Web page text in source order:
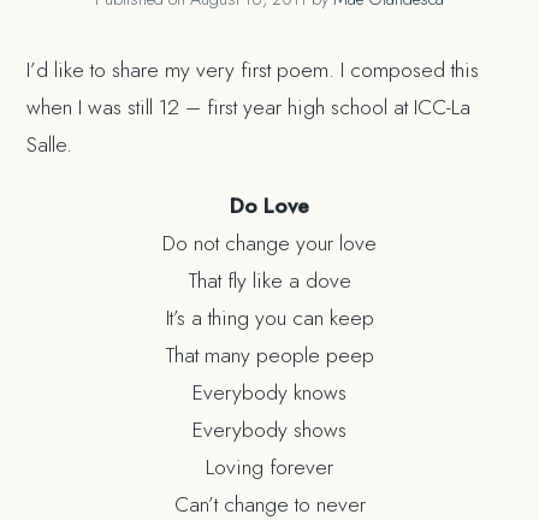
I’d like to share my very first poem. I composed this
when I was still 12 – first year high school at ICC-La
Salle.
Do Love
Do not change your love
That fly like a dove
It’s a thing you can keep
That many people peep
Everybody knows
Everybody shows
Loving forever
Can’t change to never